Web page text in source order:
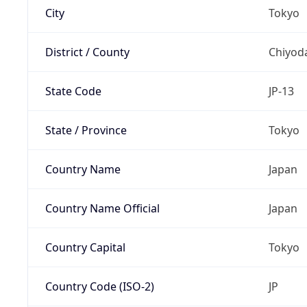
City Tokyo
District / County
State Code JP-13
State / Province Tokyo
Country Name Japan
Country Name Official Japan
Country Capital Tokyo
Country Code (ISO-2) JP